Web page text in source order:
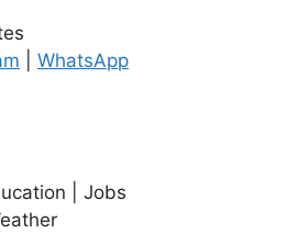
WhatsApp
| Jobs